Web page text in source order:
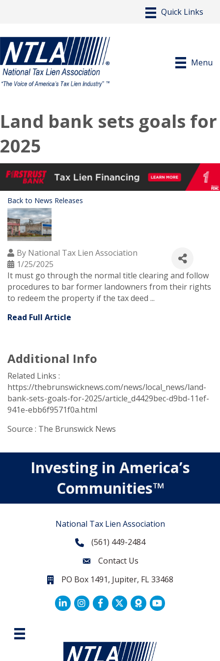
Menu
Land bank sets goals for
2025
Back to News Releases
By National Tax Lien Association
1/25/2025
It must go through the normal title clearing and follow
procedures to bar former landowners from their rights
to redeem the property if the tax deed ...
Read Full Article
Additional Info
Related Links :
https://thebrunswicknews.com/news/local_news/land-
bank-sets-goals-for-2025/article_d4429bec-d9bd-11ef-
941e-ebb6f9571f0a.html
Source : The Brunswick News
Investing in America’s
Communities™
National Tax Lien Association
Phone(561) 449-2484
Contact Us
Contact Us
PO Box 1491, Jupiter, FL 33468.
PO Box 1491, Jupiter, FL 33468
LinkedIn Facebook
Twitter